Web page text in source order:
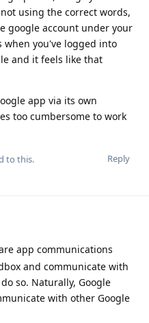
using the correct words,
google account under your
when you've logged into
and it feels like that
app via its own
too cumbersome to work
Reply
to this.
app communications
and communicate with
so. Naturally, Google
with other Google